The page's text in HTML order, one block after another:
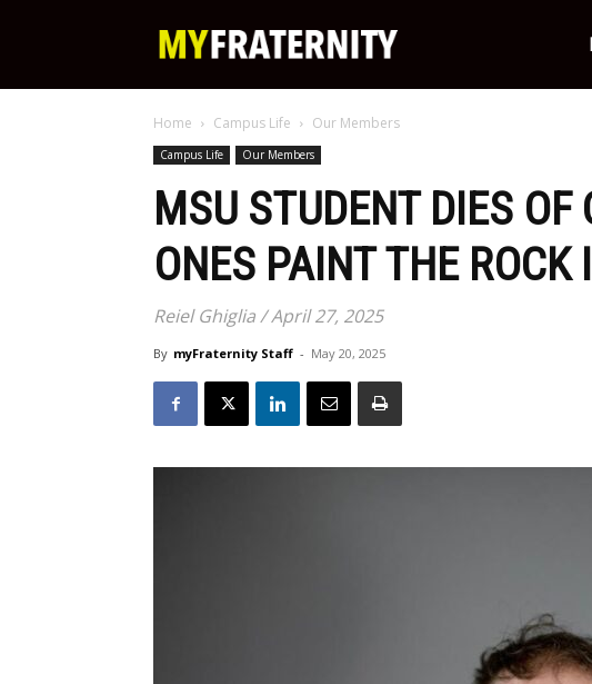
Home Campus Life Our Members
Campus Life Our Members
MSU STUDENT DIES OF
ONES PAINT THE ROCK
Reiel Ghiglia / April 27, 2025
By myFraternity Staff - May 20, 2025